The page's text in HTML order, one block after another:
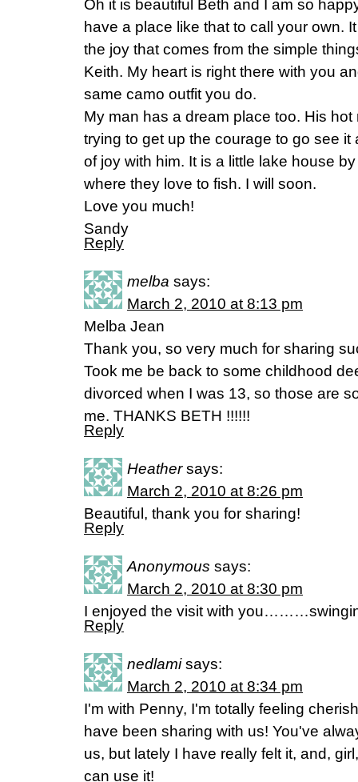
Oh it is beautiful Beth and I am so
have a place like that to call your own.
the joy that comes from the simple
Keith. My heart is right there with you
same camo outfit you do.
My man has a dream place too. His
trying to get up the courage to go see
of joy with him. It is a little lake house
where they love to fish. I will soon.
Love you much!
Sandy
Reply
melba says:
March 2, 2010 at 8:13 pm
Melba Jean
Thank you, so very much for sharing
Took me be back to some childhood
divorced when I was 13, so those are
me. THANKS BETH !!!!!!
Reply
Heather says:
March 2, 2010 at 8:26 pm
Beautiful, thank you for sharing!
Reply
Anonymous says:
March 2, 2010 at 8:30 pm
I enjoyed the visit with
Reply
nedlami says:
March 2, 2010 at 8:34 pm
I'm with Penny, I'm totally feeling
have been sharing with us! You've
us, but lately I have really felt it, and,
can use it!